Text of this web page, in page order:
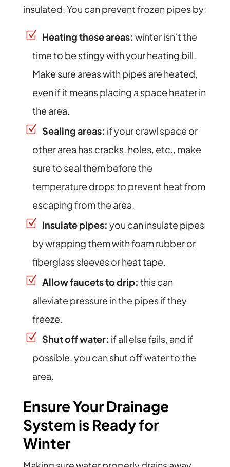
insulated. You can prevent frozen pipes by:
Heating these areas: winter isn’t the
time to be stingy with your heating bill.
Make sure areas with pipes are heated,
even if it means placing a space heater in
the area.
Sealing areas: if your crawl space or
other area has cracks, holes, etc., make
sure to seal them before the
temperature drops to prevent heat from
escaping from the area.
Insulate pipes: you can insulate pipes
by wrapping them with foam rubber or
fiberglass sleeves or heat tape.
Allow faucets to drip: this can
alleviate pressure in the pipes if they
freeze.
Shut off water: if all else fails, and if
possible, you can shut off water to the
area.
Ensure Your Drainage
System is Ready for
Winter